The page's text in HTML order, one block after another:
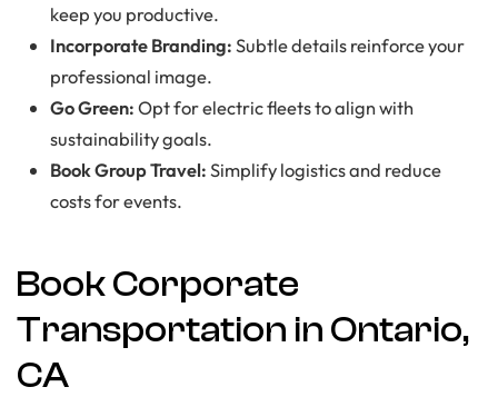
keep you productive.
Incorporate Branding:Subtle details reinforce your
professional image.
Go Green:Opt for electric fleets to align with
sustainability goals.
Book Group Travel:Simplify logistics and reduce
costs for events.
Book Corporate
Transportation in Ontario,
CA